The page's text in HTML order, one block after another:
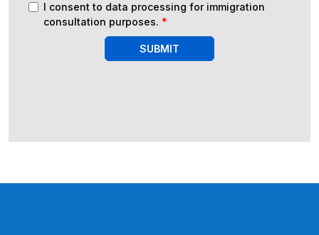
I consent to data processing for immigration
consultation purposes. *
SUBMIT